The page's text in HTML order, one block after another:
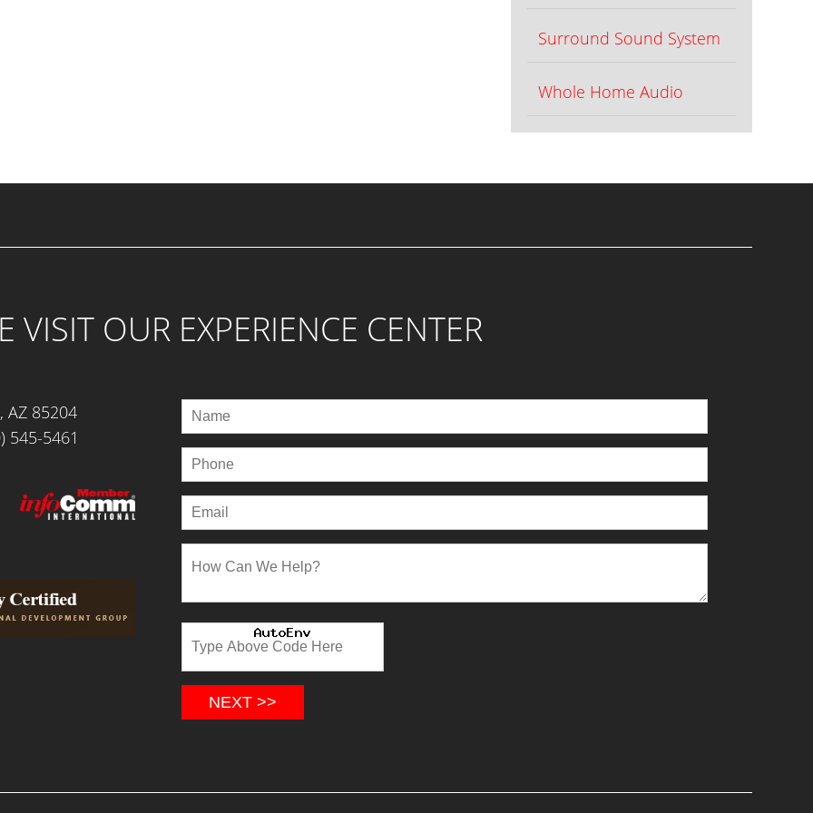
Surround Sound System
Whole Home Audio
VISIT OUR EXPERIENCE CENTER
AZ 85204
5461
NEXT >>